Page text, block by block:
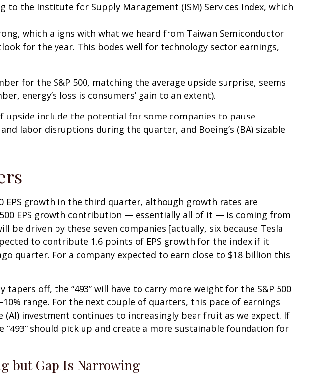
to the Institute for Supply Management (ISM) Services Index, which
which aligns with what we heard from Taiwan Semiconductor
for the year. This bodes well for technology sector earnings,
for the S&P 500, matching the average upside surprise, seems
energy’s loss is consumers’ gain to an extent).
upside include the potential for some companies to pause
labor disruptions during the quarter, and Boeing’s (BA) sizable
EPS growth in the third quarter, although growth rates are
EPS growth contribution — essentially all of it — is coming from
driven by these seven companies [actually, six because Tesla
to contribute 1.6 points of EPS growth for the index if it
quarter. For a company expected to earn close to $18 billion this
off, the “493” will have to carry more weight for the S&P 500
range. For the next couple of quarters, this pace of earnings
investment continues to increasingly bear fruit as we expect. If
should pick up and create a more sustainable foundation for
but Gap Is Narrowing